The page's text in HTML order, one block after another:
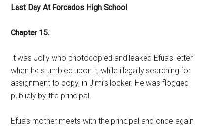
Last Day At Forcados High School
Chapter 15.
It was Jolly who photocopied and leaked Efua’s letter
when he stumbled upon it, while illegally searching for
assignment to copy, in Jimi’s locker. He was flogged
publicly by the principal.
Efua’s mother meets with the principal and once again